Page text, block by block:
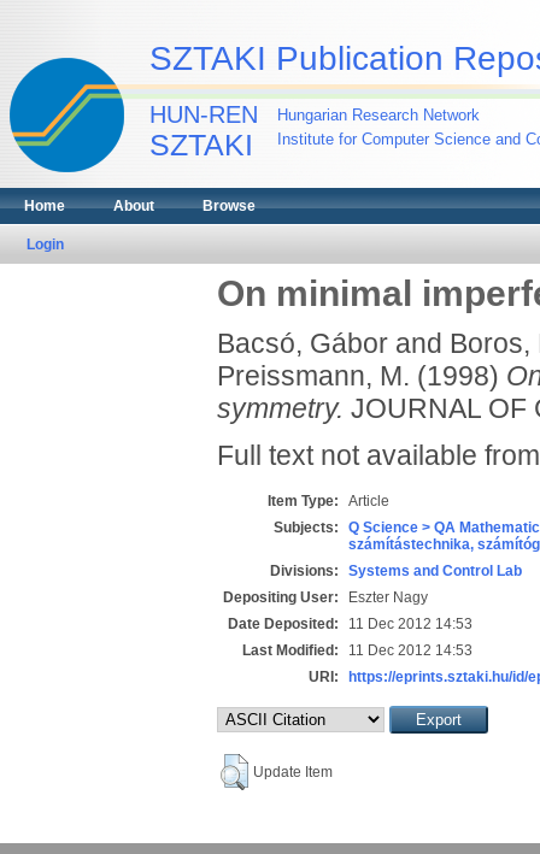
SZTAKI Publication
HUN-REN
SZTAKI
Hungarian Research Network
Institute for Computer Science and
Home About Browse
Login
On minimal
Bacsó, Gáborand Boros,
Preissmann, M. (1998)
symmetry. JOURNAL OF
Full text not available
Item Type:
Article
Subjects:
Q Science > QA
számítástechnika,
Divisions:
Systems and Control Lab
Depositing User:
Eszter Nagy
Date Deposited:
11 Dec 2012 14:53
Last Modified:
11 Dec 2012 14:53
URI:
https://eprints.sztaki.hu/id/
Update Item